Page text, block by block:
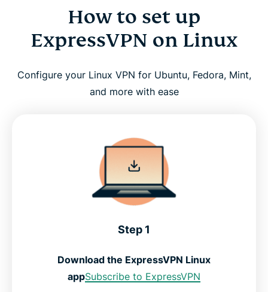
How to set up
ExpressVPN on Linux
Configure your Linux VPN for Ubuntu, Fedora, Mint,
and more with ease
Step 1
Download the ExpressVPN Linux
appSubscribe to ExpressVPN